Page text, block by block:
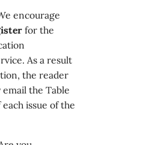
encourage
for the
As a result
the reader
the Table
issue of the